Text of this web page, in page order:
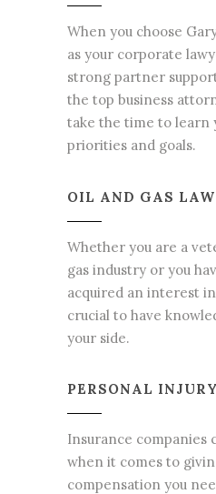
When you choose
as your corporate
strong partner
the top business
take the time to learn
priorities and goals.
OIL AND GAS LAW
Whether you are a
gas industry or you
acquired an interest
crucial to have
your side.
PERSONAL INJURY
Insurance companies
when it comes to
compensation you